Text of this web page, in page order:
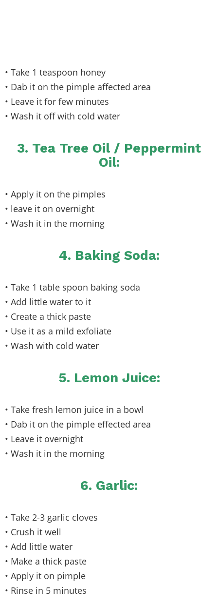
• Take 1 teaspoon honey
• Dab it on the pimple affected area
• Leave it for few minutes
• Wash it off with cold water
3. Tea Tree Oil / Peppermint
Oil:
• Apply it on the pimples
• leave it on overnight
• Wash it in the morning
4. Baking Soda:
• Take 1 table spoon baking soda
• Add little water to it
• Create a thick paste
• Use it as a mild exfoliate
• Wash with cold water
5. Lemon Juice:
• Take fresh lemon juice in a bowl
• Dab it on the pimple effected area
• Leave it overnight
• Wash it in the morning
6. Garlic:
• Take 2-3 garlic cloves
• Crush it well
• Add little water
• Make a thick paste
• Apply it on pimple
• Rinse in 5 minutes